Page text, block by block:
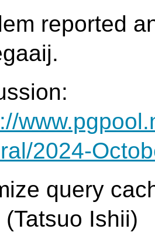
reported
2024-
query
(Tatsuo Ishii)